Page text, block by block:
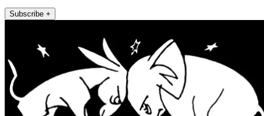
Subscribe +